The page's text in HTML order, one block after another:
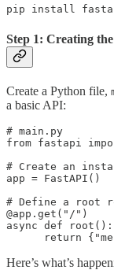
pip install
Step 1: Creating
Create a Python file,
a basic API:
# main.py
from fastapi
# Create an
app = FastAPI()
# Define a root
@app.get("/")
async def root():
return
Here’s what’s